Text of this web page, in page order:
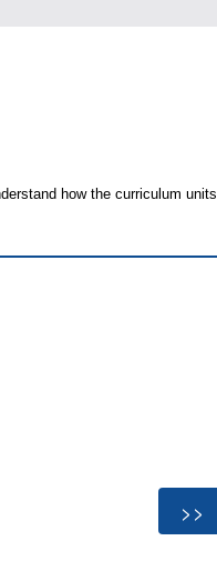
how the curriculum units